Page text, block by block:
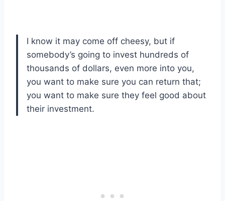
I know it may come off cheesy, but if
somebody’s going to invest hundreds of
thousands of dollars, even more into you,
you want to make sure you can return that;
you want to make sure they feel good about
their investment.